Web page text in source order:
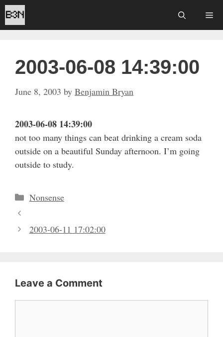
Skip
to
content
2003-06-08 14:39:00
June 8, 2003 by Benjamin Bryan
2003-06-08 14:39:00
not too many things can beat drinking a cream soda
outside on a beautiful Sunday afternoon. I’m going
outside to study.
Categories
Nonsense
2003-06-11 17:02:00
Leave a Comment